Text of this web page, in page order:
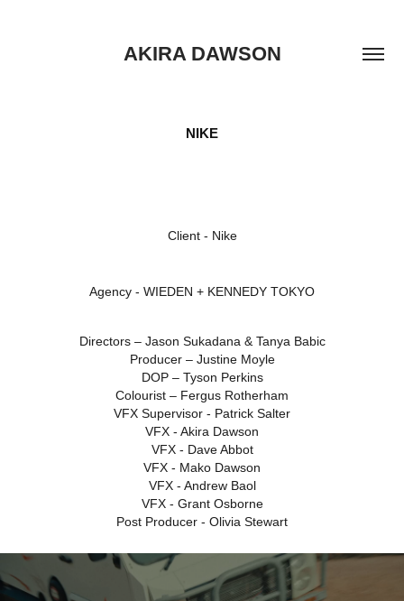
AKIRA DAWSON
NIKE
Client - Nike
Agency - WIEDEN + KENNEDY TOKYO
Directors – Jason Sukadana & Tanya Babic
Producer – Justine Moyle
DOP – Tyson Perkins
Colourist – Fergus Rotherham
VFX Supervisor - Patrick Salter
VFX - Akira Dawson
VFX - Dave Abbot
VFX - Mako Dawson
VFX - Andrew Baol
VFX - Grant Osborne
Post Producer - Olivia Stewart